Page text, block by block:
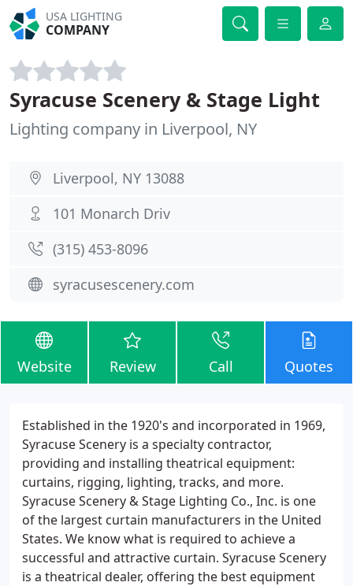
USA LIGHTING
COMPANY
Syracuse Scenery & Stage Light
Lighting company in Liverpool, NY
Liverpool, NY 13088
101 Monarch Driv
(315) 453-8096
syracusescenery.com
Website Review Call Quotes
Established in the 1920's and incorporated in 1969,
Syracuse Scenery is a specialty contractor,
providing and installing theatrical equipment:
curtains, rigging, lighting, tracks, and more.
Syracuse Scenery & Stage Lighting Co., Inc. is one
of the largest curtain manufacturers in the United
States. We know what is required to achieve a
successful and attractive curtain. Syracuse Scenery
is a theatrical dealer, offering the best equipment